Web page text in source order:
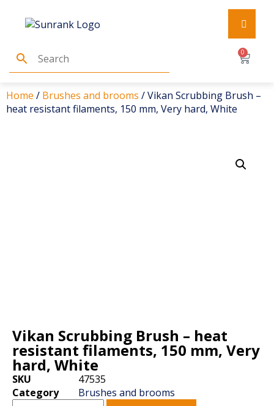
0
Home / Brushes and brooms / Vikan Scrubbing Brush –
heat resistant filaments, 150 mm, Very hard, White
Vikan Scrubbing Brush – heat
resistant filaments, 150 mm, Very
hard, White
SKU
47535
Category
Brushes and brooms